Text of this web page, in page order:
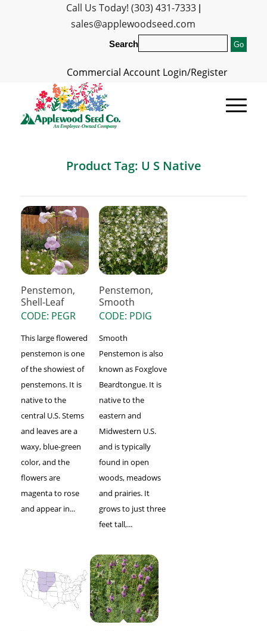
Call Us Today! (303) 431-7333|
sales@applewoodseed.com
Search
Commercial Account Login/Register
Product Tag: U S Native
Penstemon,
Shell-Leaf
CODE: PEGR
This large flowered
penstemon is one
of the showiest of
penstemons. It is
native to the
central U.S. Stems
and leaves are a
waxy, blue-green
color, and the
flowers are
magenta to rose
and appear in...
Penstemon,
Smooth
CODE: PDIG
Smooth
Penstemon is also
known as Foxglove
Beardtongue. It is
native to the
eastern and
Midwestern U.S.
and is typically
found in open
woods, meadows
and prairies. It
grows to just three
feet tall,...